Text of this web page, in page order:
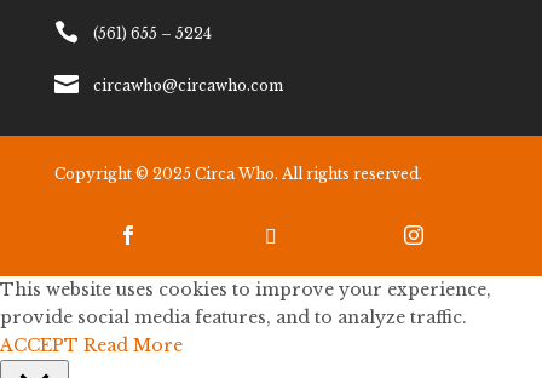
 (561) 655 – 5224
 circawho@circawho.com
Copyright © 2025 Circa Who. All rights reserved.
  
This website uses cookies to improve your experience,
provide social media features, and to analyze traffic.
ACCEPT Read More